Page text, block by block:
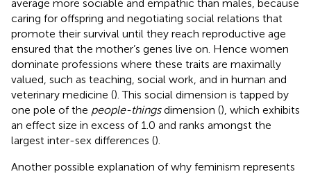
average more sociable and empathic than males, because
caring for offspring and negotiating social relations that
promote their survival until they reach reproductive age
ensured that the mother’s genes live on. Hence women
dominate professions where these traits are maximally
valued, such as teaching, social work, and in human and
veterinary medicine (). This social dimension is tapped by
one pole of the people-thingsdimension (), which exhibits
an effect size in excess of 1.0 and ranks amongst the
largest inter-sex differences ().
Another possible explanation of why feminism represents